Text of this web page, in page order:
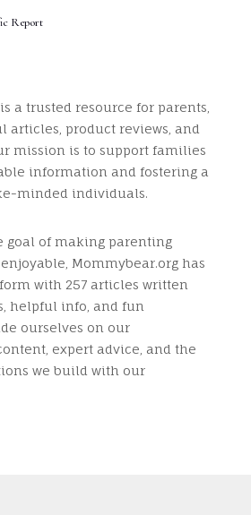
Report
a trusted resource for parents,
articles, product reviews, and
mission is to support families
information and fostering a
minded individuals.
goal of making parenting
Mommybear.org has
with 257 articles written
helpful info, and fun
ourselves on our
expert advice, and the
we build with our